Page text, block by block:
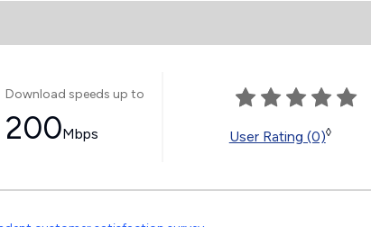
Download speeds up to
200Mbps User Rating (0)◊